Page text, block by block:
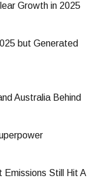
Growth in 2025
but Generated
Australia Behind
Emissions Still Hit A